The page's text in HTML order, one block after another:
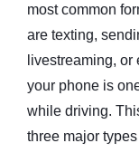
most common
are texting,
livestreaming,
your phone is
while driving.
three major